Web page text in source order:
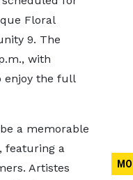
Floral
9. The
with
enjoy the full
a memorable
featuring a
Artistes